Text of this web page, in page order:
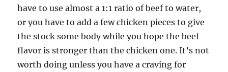
have to use almost a 1:1 ratio of beef to water,
or you have to add a few chicken pieces to give
the stock some body while you hope the beef
flavor is stronger than the chicken one. It’s not
worth doing unless you have a craving for